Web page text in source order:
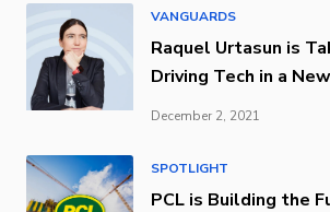
VANGUARDS
Raquel Urtasun is
Driving Tech in a
December 2, 2021
SPOTLIGHT
PCL is Building the